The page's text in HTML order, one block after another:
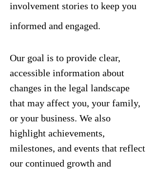
involvement stories to keep you
informed and engaged.
Our goal is to provide clear,
accessible information about
changes in the legal landscape
that may affect you, your family,
or your business. We also
highlight achievements,
milestones, and events that reflect
our continued growth and